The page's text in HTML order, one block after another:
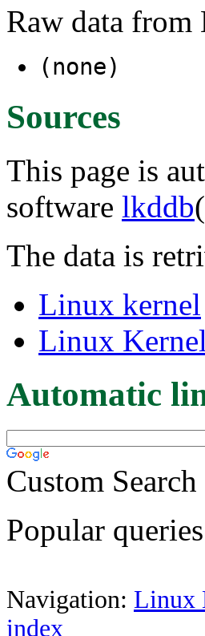
Raw data
(none)
Sources
This page is
software lkddb
The data is
Linux kernel
Linux
Automatic
Custom Search
Popular
Navigation: Linux
index